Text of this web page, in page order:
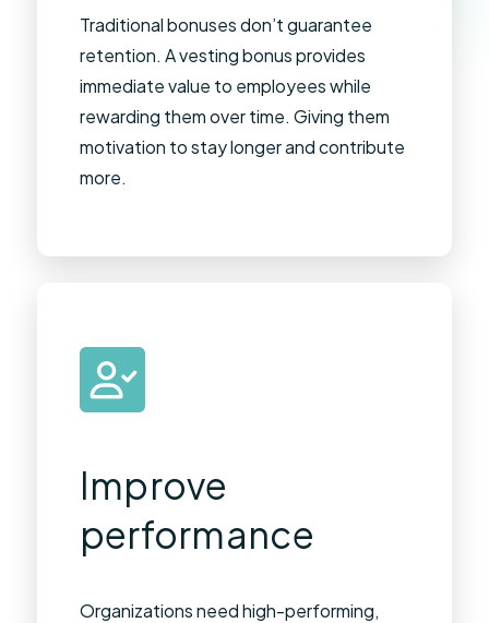
Traditional bonuses don’t guarantee
retention. A vesting bonus provides
immediate value to employees while
rewarding them over time. Giving them
motivation to stay longer and contribute
more.
Improve
performance
Organizations need high-performing,